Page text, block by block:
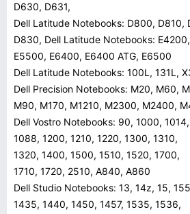
D630, D631,
Dell Latitude Notebooks: D800, D810,
D830, Dell Latitude Notebooks:
E5500, E6400, E6400 ATG, E6500
Dell Latitude Notebooks: 100L, 131L,
Dell Precision Notebooks: M20, M60,
M90, M170, M1210, M2300, M2400,
Dell Vostro Notebooks: 90, 1000,
1088, 1200, 1210, 1220, 1300, 1310,
1320, 1400, 1500, 1510, 1520, 1700,
1710, 1720, 2510, A840, A860
Dell Studio Notebooks: 13, 14z, 15,
1435, 1440, 1450, 1457, 1535, 1536,